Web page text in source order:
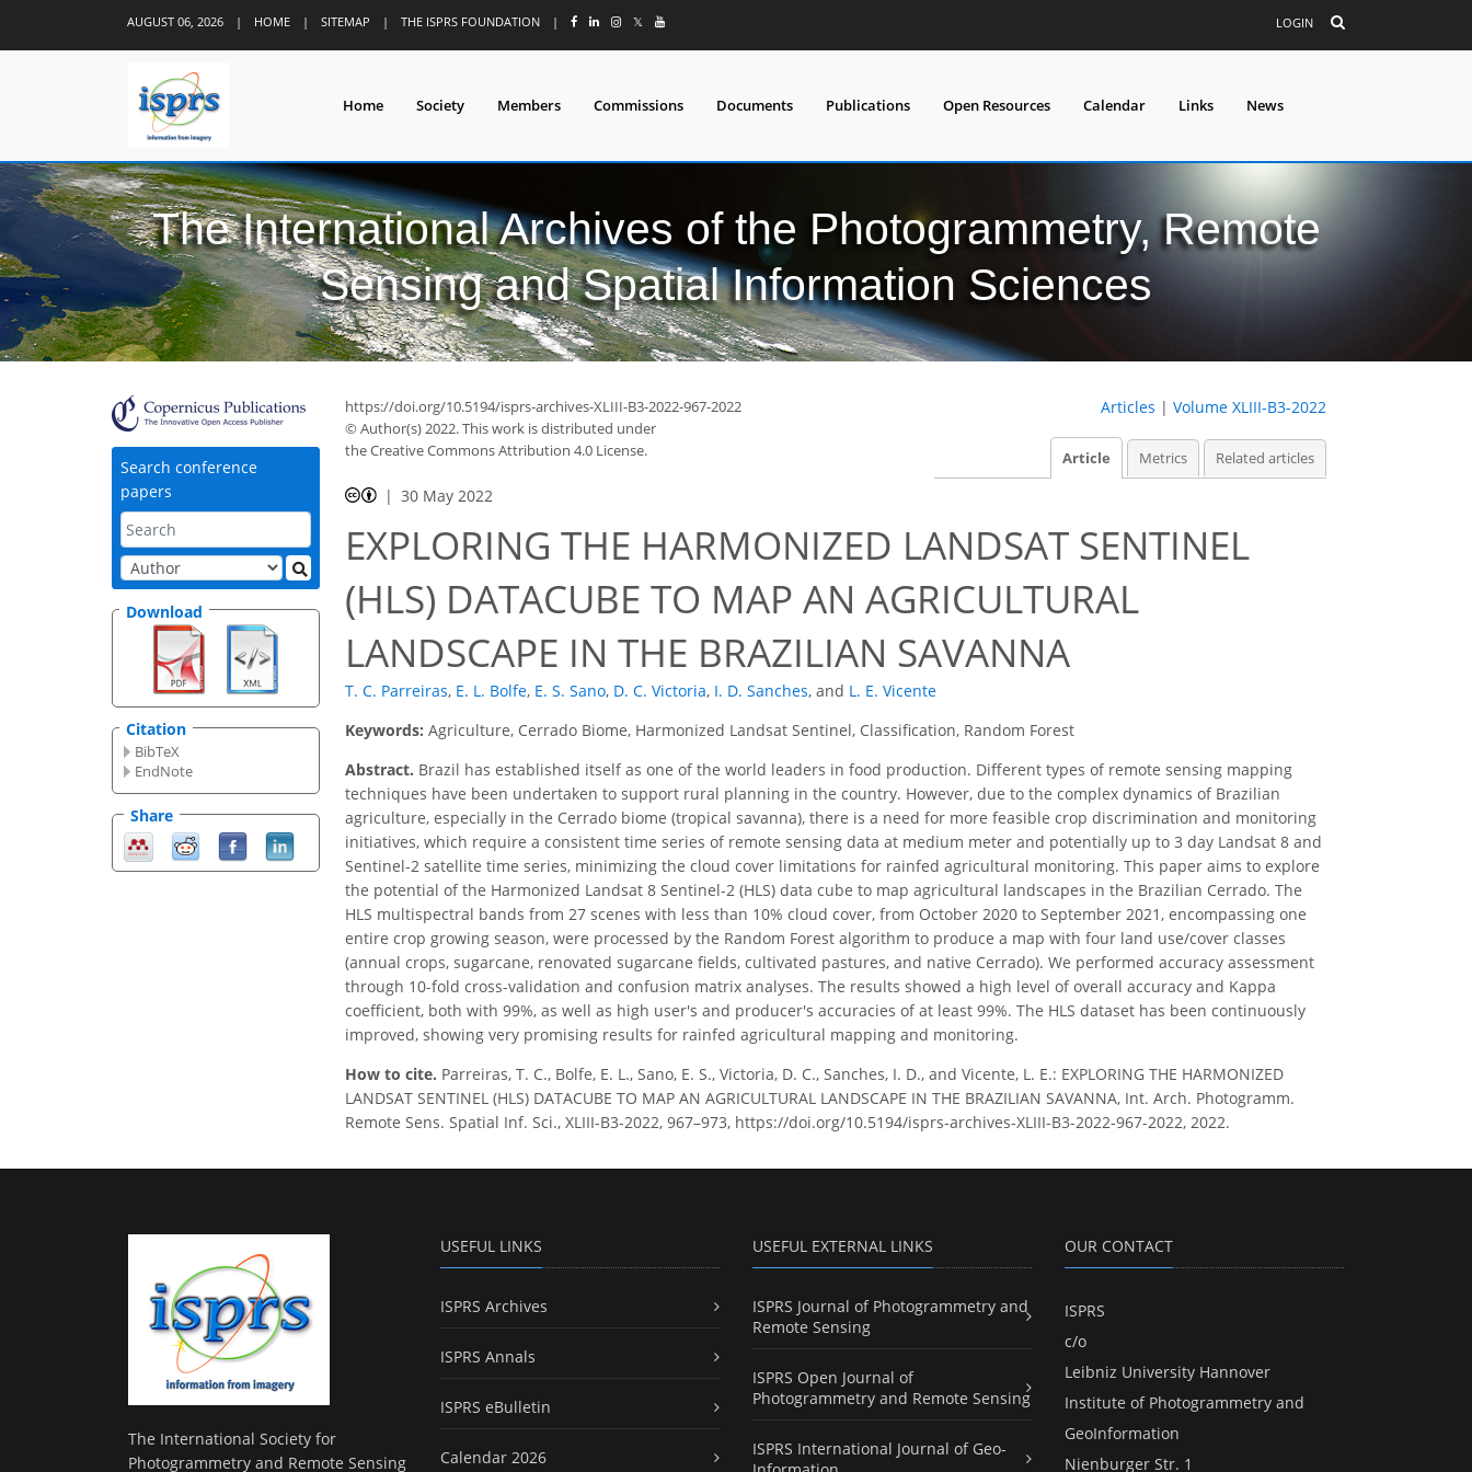
AUGUST 06, 2026 | HOME | SITEMAP | THE ISPRS FOUNDATION | 𝕏 LOGIN
Home Society Members Commissions Documents Publications Open Resources Calendar Links News
The International Archives of the Photogrammetry, Remote
Sensing and Spatial Information Sciences
Search conference
papers
Download
Citation
BibTeX
EndNote
Share
https://doi.org/10.5194/isprs-archives-XLIII-B3-2022-967-2022
© Author(s) 2022. This work is distributed under
the Creative Commons Attribution 4.0 License.
Articles | Volume XLIII-B3-2022
Article Metrics Related articles
30 May 2022
EXPLORING THE HARMONIZED LANDSAT SENTINEL
(HLS) DATACUBE TO MAP AN AGRICULTURAL
LANDSCAPE IN THE BRAZILIAN SAVANNA
T. C. Parreiras, E. L. Bolfe, E. S. Sano, D. C. Victoria, I. D. Sanches, and L. E. Vicente
Keywords: Agriculture, Cerrado Biome, Harmonized Landsat Sentinel, Classification, Random Forest
Abstract. Brazil has established itself as one of the world leaders in food production. Different types of remote sensing mapping
techniques have been undertaken to support rural planning in the country. However, due to the complex dynamics of Brazilian
agriculture, especially in the Cerrado biome (tropical savanna), there is a need for more feasible crop discrimination and monitoring
initiatives, which require a consistent time series of remote sensing data at medium meter and potentially up to 3 day Landsat 8 and
Sentinel-2 satellite time series, minimizing the cloud cover limitations for rainfed agricultural monitoring. This paper aims to explore
the potential of the Harmonized Landsat 8 Sentinel-2 (HLS) data cube to map agricultural landscapes in the Brazilian Cerrado. The
HLS multispectral bands from 27 scenes with less than 10% cloud cover, from October 2020 to September 2021, encompassing one
entire crop growing season, were processed by the Random Forest algorithm to produce a map with four land use/cover classes
(annual crops, sugarcane, renovated sugarcane fields, cultivated pastures, and native Cerrado). We performed accuracy assessment
through 10-fold cross-validation and confusion matrix analyses. The results showed a high level of overall accuracy and Kappa
coefficient, both with 99%, as well as high user's and producer's accuracies of at least 99%. The HLS dataset has been continuously
improved, showing very promising results for rainfed agricultural mapping and monitoring.
How to cite. Parreiras, T. C., Bolfe, E. L., Sano, E. S., Victoria, D. C., Sanches, I. D., and Vicente, L. E.: EXPLORING THE HARMONIZED
LANDSAT SENTINEL (HLS) DATACUBE TO MAP AN AGRICULTURAL LANDSCAPE IN THE BRAZILIAN SAVANNA, Int. Arch. Photogramm.
Remote Sens. Spatial Inf. Sci., XLIII-B3-2022, 967–973, https://doi.org/10.5194/isprs-archives-XLIII-B3-2022-967-2022, 2022.
The International Society for
Photogrammetry and Remote Sensing
USEFUL LINKS
ISPRS Archives
ISPRS Annals
ISPRS eBulletin
Calendar 2026
USEFUL EXTERNAL LINKS
ISPRS Journal of Photogrammetry and
Remote Sensing
ISPRS Open Journal of
Photogrammetry and Remote Sensing
ISPRS International Journal of Geo-
OUR CONTACT
ISPRS
c/o
Leibniz University Hannover
Institute of Photogrammetry and
GeoInformation
Nienburger Str. 1